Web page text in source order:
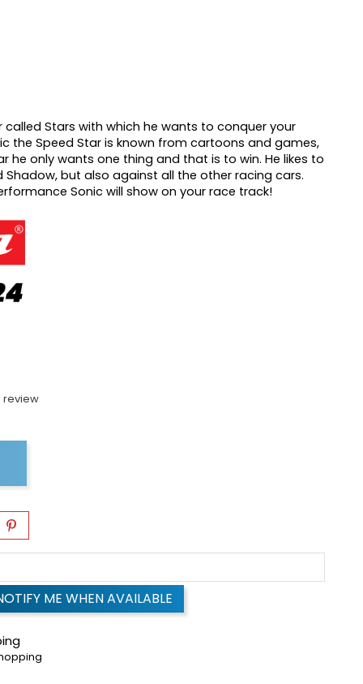
called Stars with which he wants to conquer your
the Speed Star is known from cartoons and games,
he only wants one thing and that is to win. He likes to
but also against all the other racing cars.
Sonic will show on your race track!
review
ME WHEN AVAILABLE